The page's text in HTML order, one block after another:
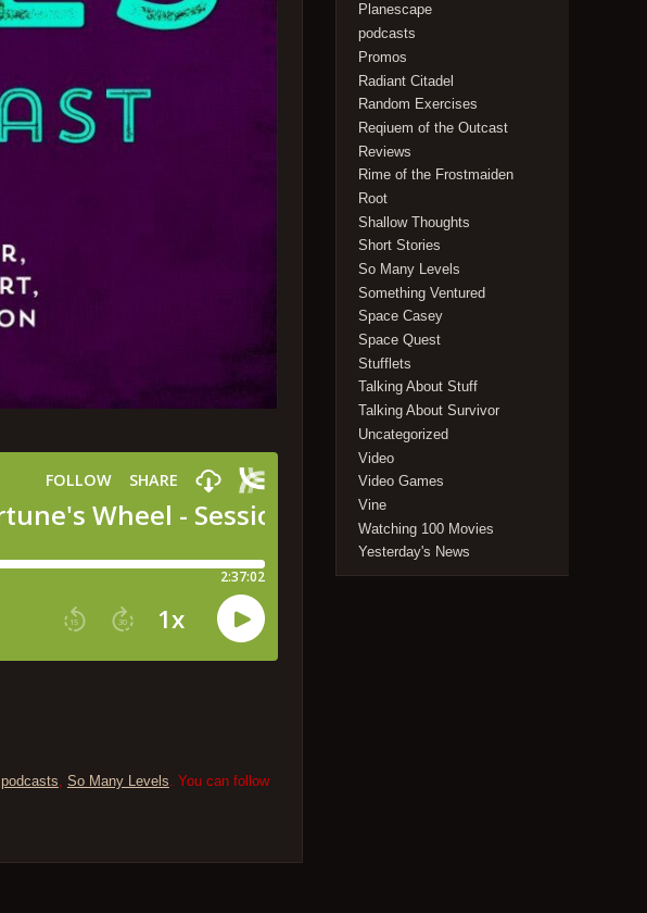
podcasts So Many Levels . You can follow
Planescape
podcasts
Promos
Radiant Citadel
Random Exercises
Reqiuem of the Outcast
Reviews
Rime of the Frostmaiden
Root
Shallow Thoughts
Short Stories
So Many Levels
Something Ventured
Space Casey
Space Quest
Stufflets
Talking About Stuff
Talking About Survivor
Uncategorized
Video
Video Games
Vine
Watching 100 Movies
Yesterday's News